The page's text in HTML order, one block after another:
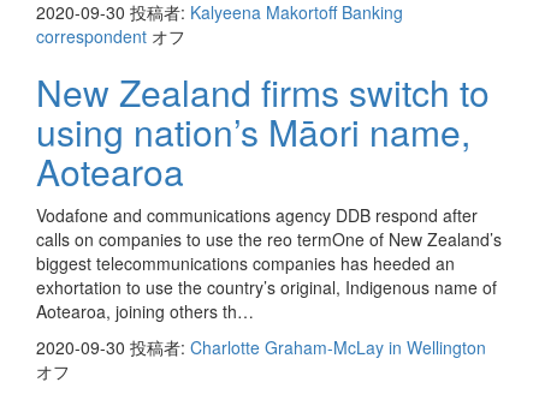
2020-09-30 投稿者: Kalyeena Makortoff Banking
correspondent オフ
New Zealand firms switch to
using nation’s Māori name,
Aotearoa
Vodafone and communications agency DDB respond after
calls on companies to use the reo termOne of New Zealand’s
biggest telecommunications companies has heeded an
exhortation to use the country’s original, Indigenous name of
Aotearoa, joining others th…
2020-09-30 投稿者: Charlotte Graham-McLay in Wellington
オフ